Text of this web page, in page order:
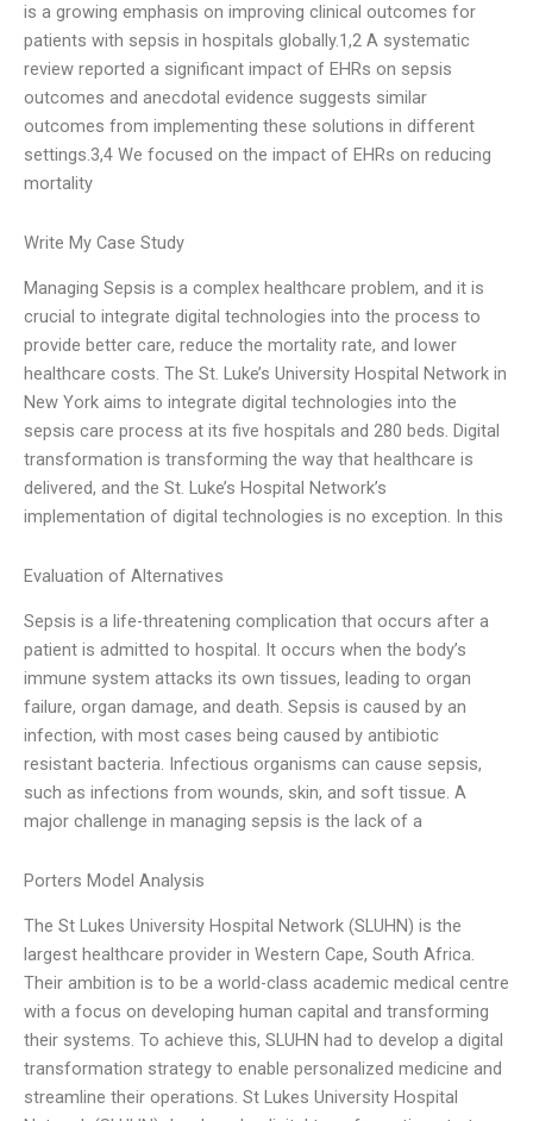
is a growing emphasis on improving clinical outcomes for
patients with sepsis in hospitals globally.1,2 A systematic
review reported a significant impact of EHRs on sepsis
outcomes and anecdotal evidence suggests similar
outcomes from implementing these solutions in different
settings.3,4 We focused on the impact of EHRs on reducing
mortality
Write My Case Study
Managing Sepsis is a complex healthcare problem, and it is
crucial to integrate digital technologies into the process to
provide better care, reduce the mortality rate, and lower
healthcare costs. The St. Luke’s University Hospital Network in
New York aims to integrate digital technologies into the
sepsis care process at its five hospitals and 280 beds. Digital
transformation is transforming the way that healthcare is
delivered, and the St. Luke’s Hospital Network’s
implementation of digital technologies is no exception. In this
Evaluation of Alternatives
Sepsis is a life-threatening complication that occurs after a
patient is admitted to hospital. It occurs when the body’s
immune system attacks its own tissues, leading to organ
failure, organ damage, and death. Sepsis is caused by an
infection, with most cases being caused by antibiotic
resistant bacteria. Infectious organisms can cause sepsis,
such as infections from wounds, skin, and soft tissue. A
major challenge in managing sepsis is the lack of a
Porters Model Analysis
The St Lukes University Hospital Network (SLUHN) is the
largest healthcare provider in Western Cape, South Africa.
Their ambition is to be a world-class academic medical centre
with a focus on developing human capital and transforming
their systems. To achieve this, SLUHN had to develop a digital
transformation strategy to enable personalized medicine and
streamline their operations. St Lukes University Hospital